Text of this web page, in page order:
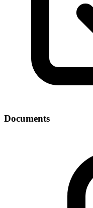
Documents